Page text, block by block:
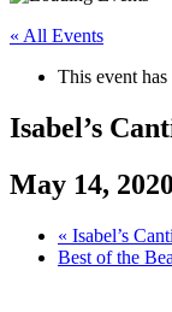
« All Events
This event has
Isabel’s
May 14,
« Isabel’s
Best of the